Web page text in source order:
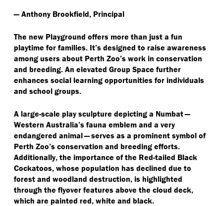
— Anthony Brookfield, Principal
The new Playground offers more than just a fun
playtime for families. It’s designed to raise awareness
among users about Perth Zoo’s work in conservation
and breeding. An elevated Group Space further
enhances social learning opportunities for individuals
and school groups.
A large-scale play sculpture depicting a Numbat —
Western Australia’s fauna emblem and a very
endangered animal — serves as a prominent symbol of
Perth Zoo’s conservation and breeding efforts.
Additionally, the importance of the Red-tailed Black
Cockatoos, whose population has declined due to
forest and woodland destruction, is highlighted
through the flyover features above the cloud deck,
which are painted red, white and black.